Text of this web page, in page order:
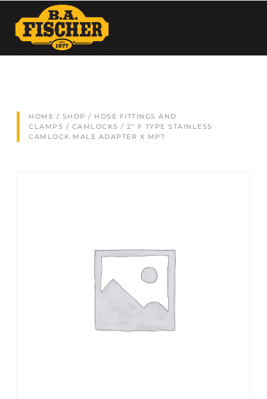
HOME / SHOP / HOSE FITTINGS AND
CLAMPS / CAMLOCKS / 2″ F TYPE STAINLESS
CAMLOCK MALE ADAPTER X MPT